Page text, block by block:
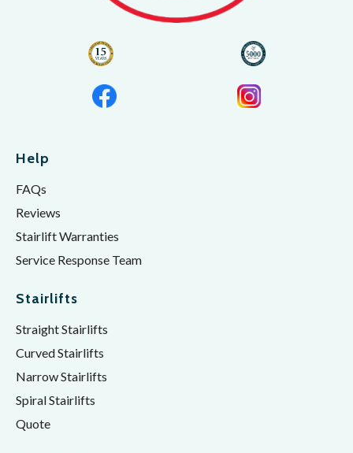
Help
FAQs
Reviews
Stairlift Warranties
Service Response Team
Stairlifts
Straight Stairlifts
Curved Stairlifts
Narrow Stairlifts
Spiral Stairlifts
Quote